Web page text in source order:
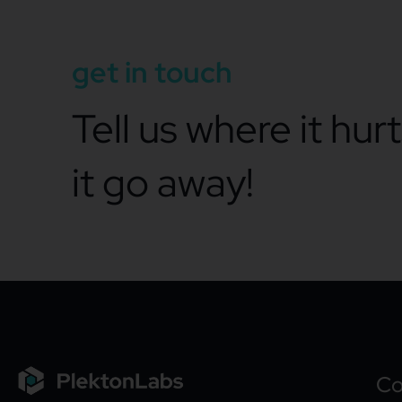
get in touch
Tell us where it
it go away!